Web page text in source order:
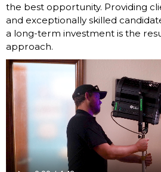
the best opportunity. Providing
and exceptionally skilled
a long-term investment is the
approach.